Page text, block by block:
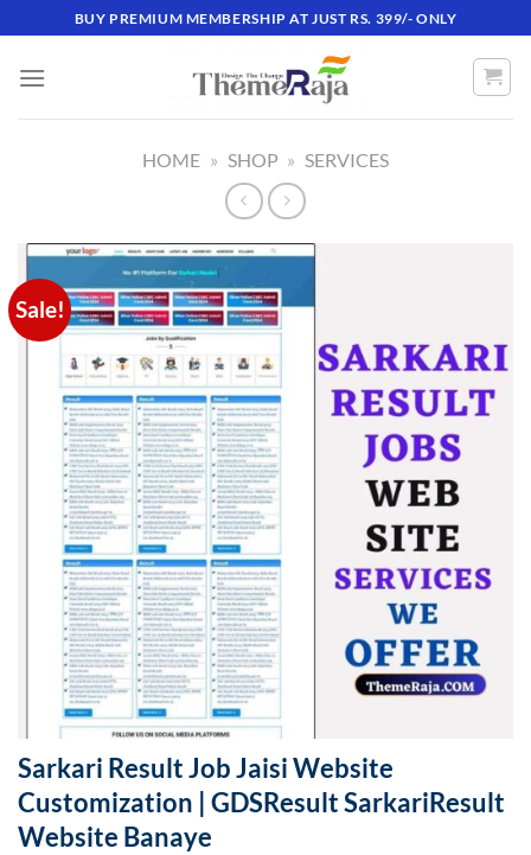
to
content
BUY PREMIUM MEMBERSHIP AT JUST RS. 399/- ONLY
HOME » SHOP » SERVICES
Sale!
Sarkari Result Job Jaisi Website
Customization | GDSResult SarkariResult
Website Banaye